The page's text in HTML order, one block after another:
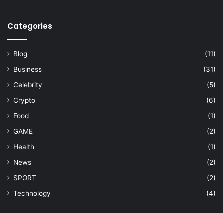
Categories
Blog
(11)
Business
(31)
Celebrity
(5)
Crypto
(6)
Food
(1)
GAME
(2)
Health
(1)
News
(2)
SPORT
(2)
Technology
(4)